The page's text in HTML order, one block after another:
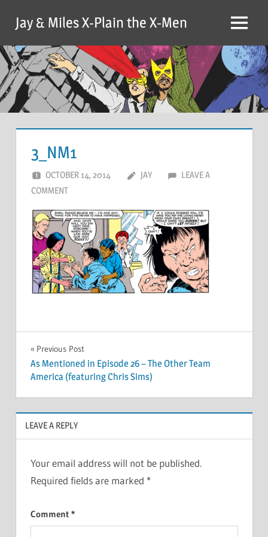
content
Jay & Miles X-Plain the X-Men Menu
3_NM1
OCTOBER 14, 2014 JAY
LEAVE A
COMMENT
Post
navigation
Previous Post
As Mentioned in Episode 26 – The Other Team
America (featuring Chris Sims)
LEAVE A REPLY
Your email address will not be published.
Required fields are marked *
Comment *